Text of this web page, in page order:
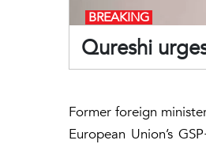
Qureshi
BREAKING
Former foreign
European Union’s